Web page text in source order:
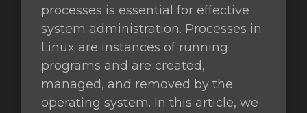
processes is essential for effective
system administration. Processes in
Linux are instances of running
programs and are created,
managed, and removed by the
operating system. In this article, we